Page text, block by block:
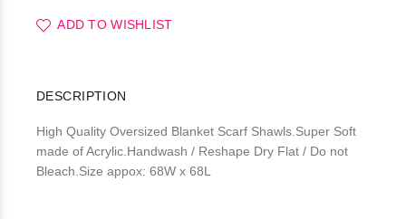
ADD TO WISHLIST
DESCRIPTION
High Quality Oversized Blanket Scarf Shawls.Super Soft
made of Acrylic.Handwash / Reshape Dry Flat / Do not
Bleach.Size appox: 68W x 68L